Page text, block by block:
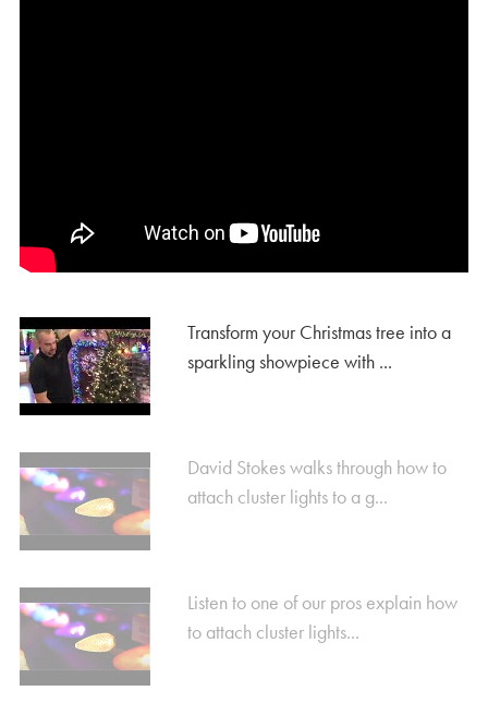
Transform your Christmas tree into a
sparkling showpiece with ...
David Stokes walks through how to
attach cluster lights to a g...
Listen to one of our pros explain how
to attach cluster lights...